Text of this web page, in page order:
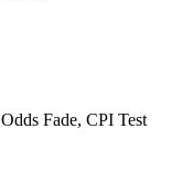
Fade, CPI Test